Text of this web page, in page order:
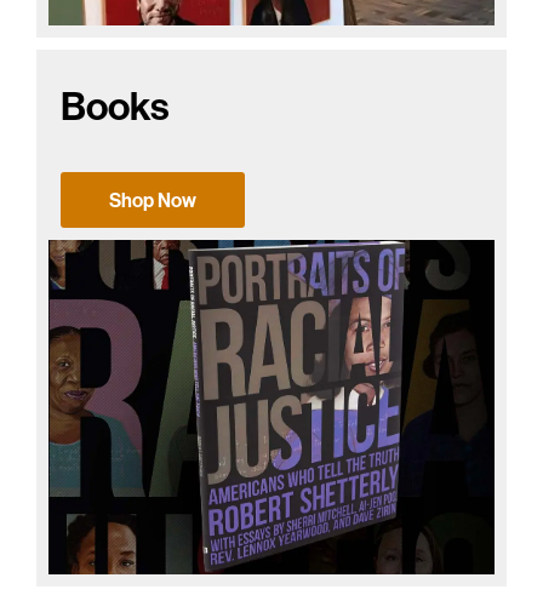
Books
Shop Now